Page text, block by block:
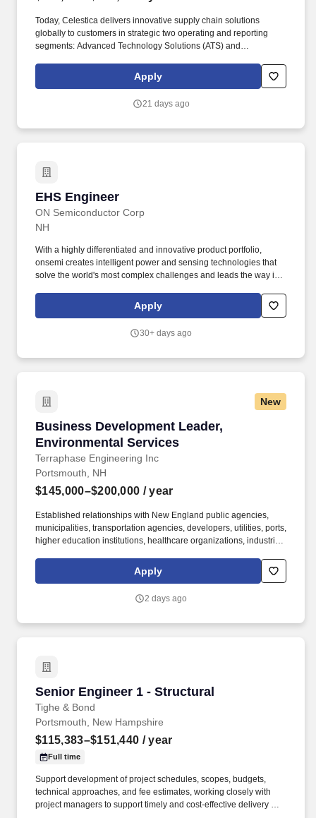
Today, Celestica delivers innovative supply chain solutions
globally to customers in strategic two operating and reporting
segments: Advanced Technology Solutions (ATS) and
customers in complex, regulated and high-reliability markets such
as Industrial & Smart Energy, Aerospace & Defense,
Element Analysis (FEA): Perform and supervise comprehensive
Apply
21 days ago
EHS Engineer
ON Semiconductor Corp
EHS Engineer
NH
With a highly differentiated and innovative product portfolio,
onsemi creates intelligent power and sensing technologies that
solve the world's most complex challenges and leads the way in
Health and Safety Engineer, you will have the opportunity to
provide hands-on guidance to ensure compliance, address
environmental sustainability through cooperative relationships in
Apply
30+ days ago
New
Business Development Leader,
Environmental Services
Terraphase Engineering Inc
Business Development Leader,
Portsmouth, NH
$145,000–$200,000 / year
Established relationships with New England public agencies,
municipalities, transportation agencies, developers, utilities, ports,
higher education institutions, healthcare organizations, industrial
responsible for expanding client relationships, leading strategic
pursuits, mentoring technical professionals, and helping shape
Apply
2 days ago
Senior Engineer 1 - Structural
Tighe & Bond
Senior Engineer 1 - Structural
Portsmouth, New Hampshire
$115,383–$151,440 / year
Full time
Support development of project schedules, scopes, budgets,
technical approaches, and fee estimates, working closely with
project managers to support timely and cost-effective delivery of